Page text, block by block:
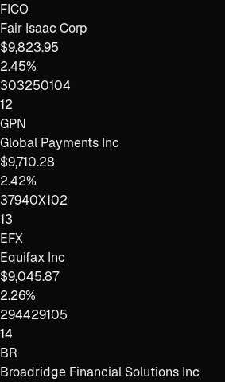
FICO
Fair Isaac Corp
$9,823.95
2.45%
303250104
12
GPN
Global Payments Inc
$9,710.28
2.42%
37940X102
13
EFX
Equifax Inc
$9,045.87
2.26%
294429105
14
BR
Broadridge Financial Solutions Inc